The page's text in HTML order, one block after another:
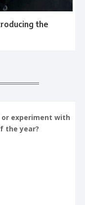
the
experiment with
the year?